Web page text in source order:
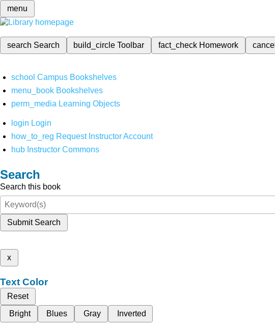
menu
search Search build_circleToolbar fact_check Homework cancel
school Campus Bookshelves
menu_book Bookshelves
perm_media Learning Objects
login Login
how_to_reg Request Instructor Account
hub Instructor Commons
Search
Search this book
Submit Search
x
Text Color
Reset
Bright
Blues Gray Inverted